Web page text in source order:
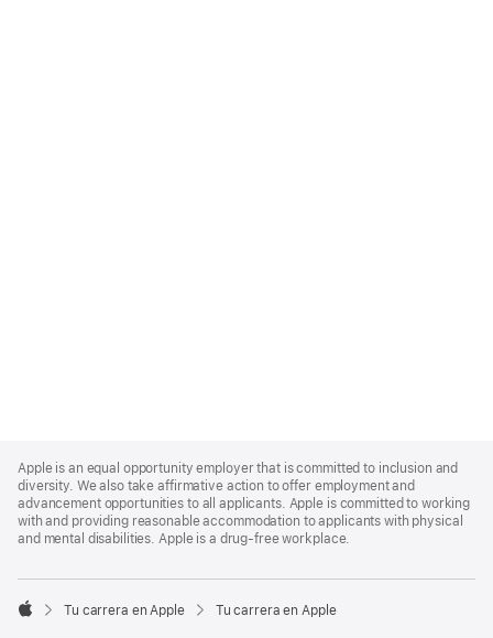
Footer
Apple is an equal opportunity employer that is committed to inclusion and
diversity. We also take affirmative action to offer employment and
advancement opportunities to all applicants. Apple is committed to working
with and providing reasonable accommodation to applicants with physical
and mental disabilities. Apple is a drug-free workplace.

Tu carrera en Apple Tu carrera en Apple